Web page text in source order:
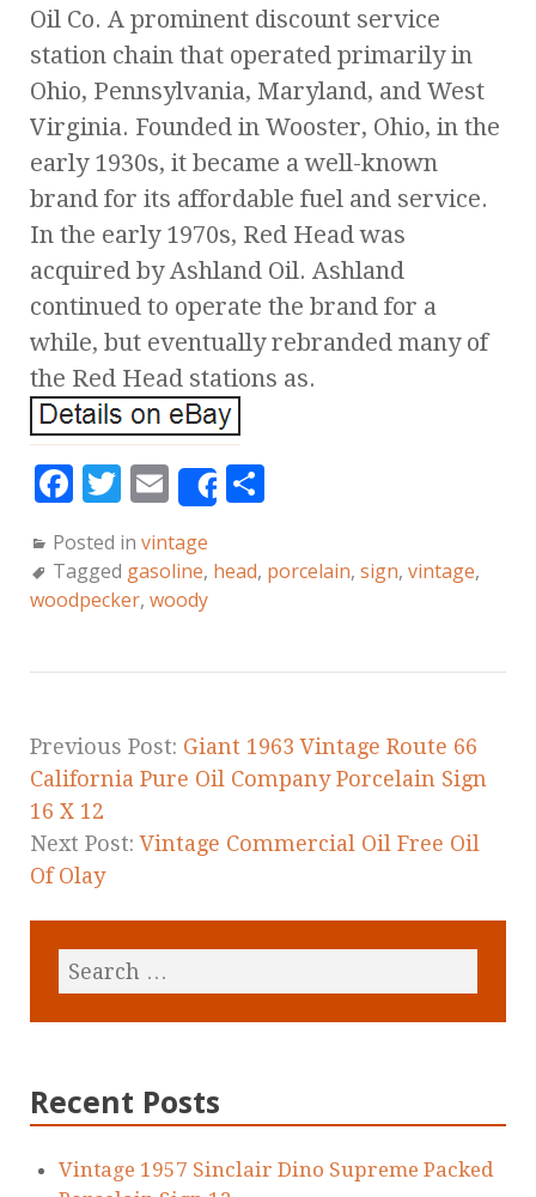
Oil Co. A prominent discount service
station chain that operated primarily in
Ohio, Pennsylvania, Maryland, and West
Virginia. Founded in Wooster, Ohio, in the
early 1930s, it became a well-known
brand for its affordable fuel and service.
In the early 1970s, Red Head was
acquired by Ashland Oil. Ashland
continued to operate the brand for a
while, but eventually rebranded many of
the Red Head stations as.
F
c
e
o
k
T
it
te
E
m
ai
l
Share
a
r
Posted in vintage
Tagged gasoline, head, porcelain, sign, vintage,
woodpecker, woody
Previous Post: Giant 1963 Vintage Route 66
California Pure Oil Company Porcelain Sign
16 X 12
Next Post:Vintage Commercial Oil Free Oil
Of Olay
Recent Posts
Vintage 1957 Sinclair Dino Supreme Packed